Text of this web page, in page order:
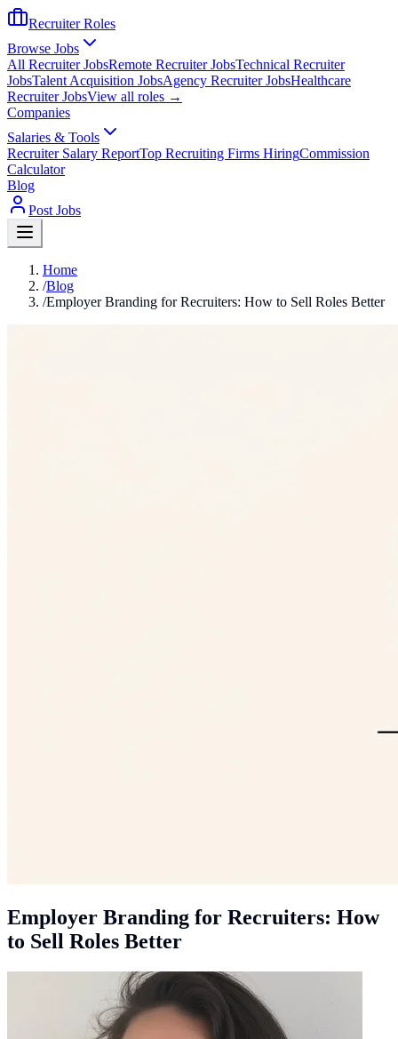
Recruiter Roles
Browse Jobs
All Recruiter JobsRemote Recruiter JobsTechnical Recruiter
JobsTalent Acquisition JobsAgency Recruiter JobsHealthcare
Recruiter JobsView all roles →
Companies
Salaries & Tools
Recruiter Salary ReportTop Recruiting Firms HiringCommission
Calculator
Blog
Post Jobs
Home
/Blog
/Employer Branding for Recruiters: How to Sell Roles Better
Employer Branding for Recruiters: How
to Sell Roles Better